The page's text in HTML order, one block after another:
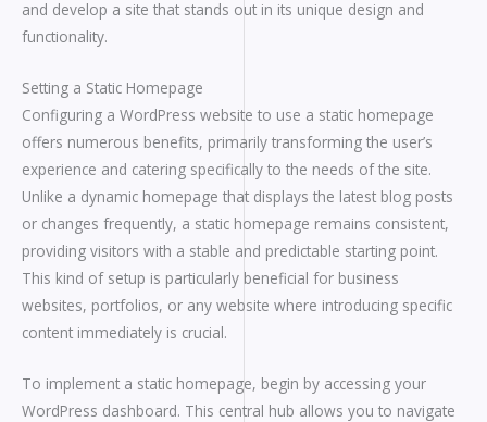
and develop a site that stands out in its unique design and
functionality.
Setting a Static Homepage
Configuring a WordPress website to use a static homepage
offers numerous benefits, primarily transforming the user’s
experience and catering specifically to the needs of the site.
Unlike a dynamic homepage that displays the latest blog posts
or changes frequently, a static homepage remains consistent,
providing visitors with a stable and predictable starting point.
This kind of setup is particularly beneficial for business
websites, portfolios, or any website where introducing specific
content immediately is crucial.
To implement a static homepage, begin by accessing your
WordPress dashboard. This central hub allows you to navigate